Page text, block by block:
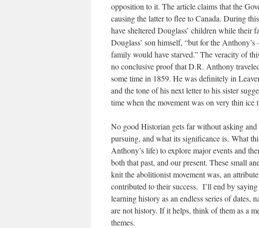
opposition to it. The article claims that the
causing the latter to flee to Canada. During
have sheltered Douglass’ children while
Douglass’ son himself, “but for the
family would have starved.” The veracity of
no conclusive proof that D.R. Anthony
some time in 1859. He was definitely in
and the tone of his next letter to his sister
time when the movement was on very thin ice
No good Historian gets far without asking
pursuing, and what its significance is. What
Anthony’s life) to explore major events and
both that past, and our present. These small
knit the abolitionist movement was, an
contributed to their success. I’ll end by
learning history as an endless series of dates,
are not history. If it helps, think of them as a
themes.